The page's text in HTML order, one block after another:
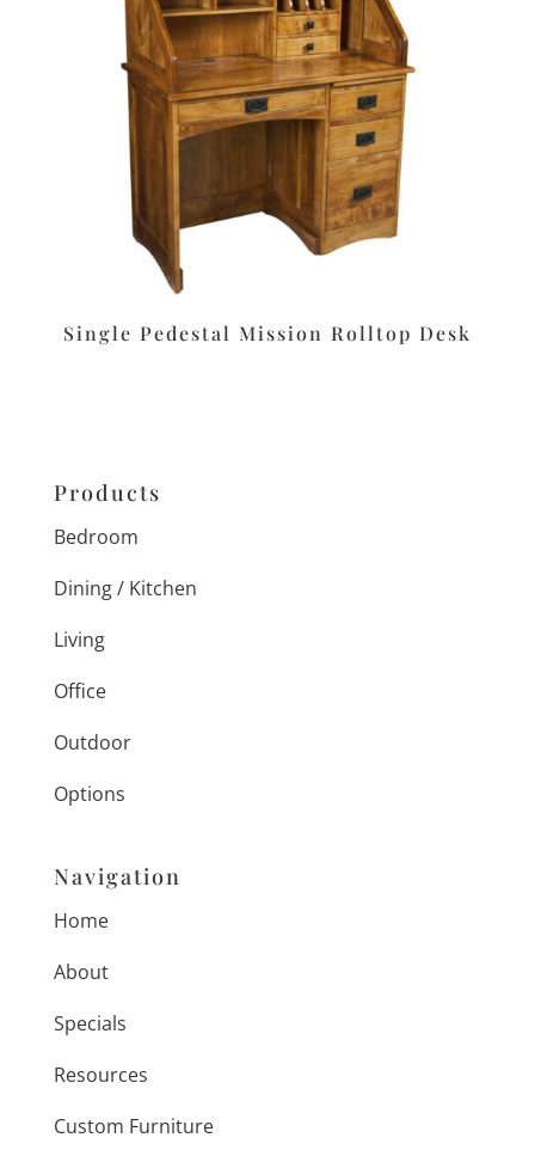
Single Pedestal Mission Rolltop Desk
Products
Bedroom
Dining / Kitchen
Living
Office
Outdoor
Options
Navigation
Home
About
Specials
Resources
Custom Furniture